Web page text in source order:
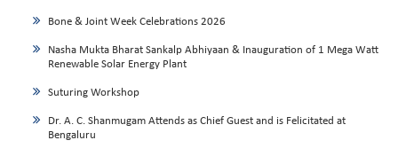
Bone & Joint Week Celebrations 2026
Nasha Mukta Bharat Sankalp Abhiyaan & Inauguration of 1 Mega Watt
Renewable Solar Energy Plant
Suturing Workshop
Dr. A. C. Shanmugam Attends as Chief Guest and is Felicitated at
Bengaluru